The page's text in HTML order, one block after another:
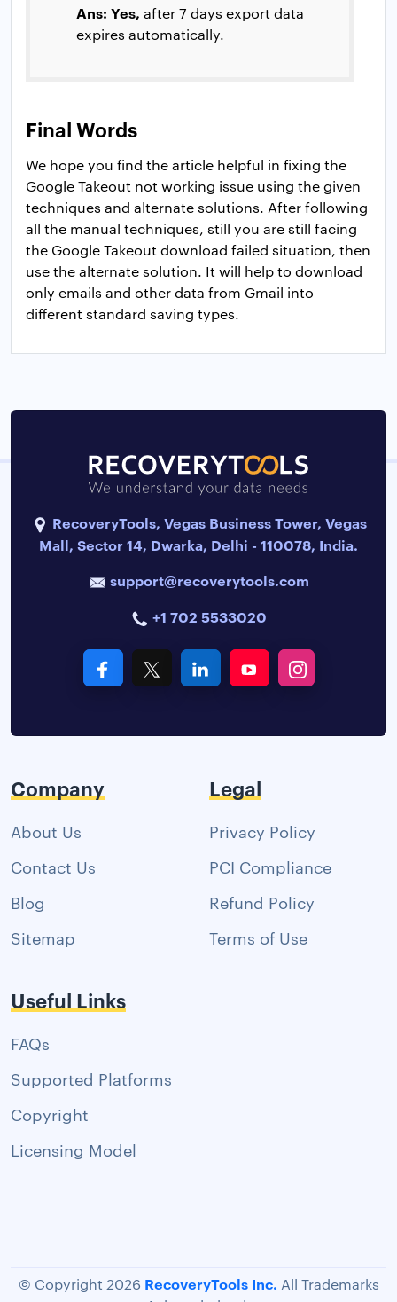
Ans: Yes, after 7 days export data
expires automatically.
Final Words
We hope you find the article helpful in fixing the
Google Takeout not working issue using the given
techniques and alternate solutions. After following
all the manual techniques, still you are still facing
the Google Takeout download failed situation, then
use the alternate solution. It will help to download
only emails and other data from Gmail into
different standard saving types.
RecoveryTools, Vegas Business Tower, Vegas
Mall, Sector 14, Dwarka, Delhi - 110078, India.
support@recoverytools.com
+1 702 5533020
Company
About Us
Contact Us
Blog
Sitemap
Legal
Privacy Policy
PCI Compliance
Refund Policy
Terms of Use
Useful Links
FAQs
Supported Platforms
Copyright
Licensing Model
© Copyright 2026 RecoveryTools Inc. All Trademarks